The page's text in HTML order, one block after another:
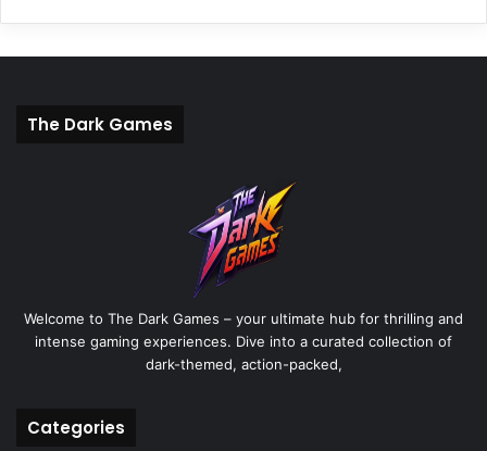
The Dark Games
Welcome to The Dark Games – your ultimate hub for thrilling and
intense gaming experiences. Dive into a curated collection of
dark-themed, action-packed,
Categories